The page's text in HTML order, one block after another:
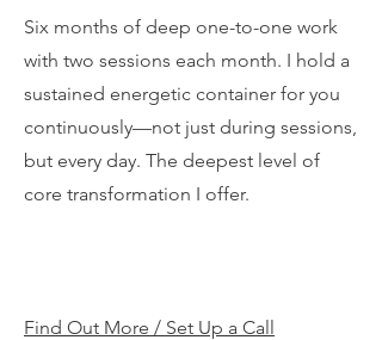
Six months of deep one-to-one work
with two sessions each month. I hold a
sustained energetic container for you
continuously—not just during sessions,
but every day. The deepest level of
core transformation I offer.
Find Out More / Set Up a Call